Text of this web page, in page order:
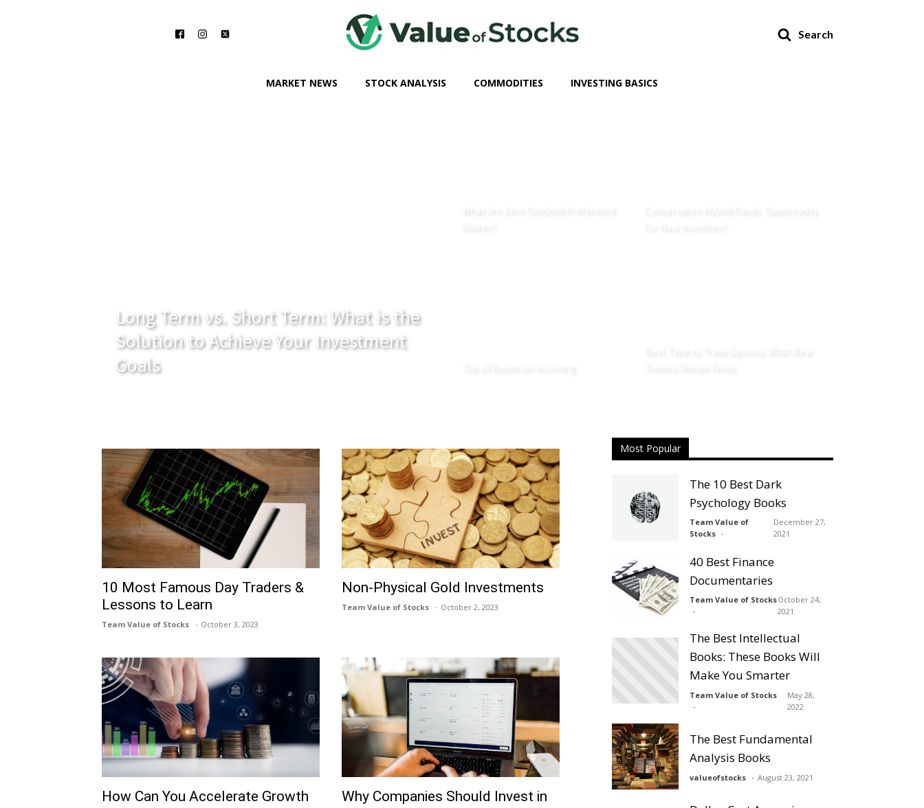
Search
MARKET NEWS STOCK ANALYSIS COMMODITIES INVESTING BASICS
Long Term vs. Short Term: What is the
Solution to Achieve Your Investment
Goals
10 Most Famous Day Traders &
Lessons to Learn
Team Value of Stocks October 3, 2023
Non-Physical Gold Investments
Team Value of Stocks October 2, 2023
How Can You Accelerate Growth
Why Companies Should Invest in
Most Popular
The 10 Best Dark
Psychology Books
Team Value of
Stocks
December 27,
2021
40 Best Finance
Documentaries
Team Value of StocksOctober 24,
2021
The Best Intellectual
Books: These Books Will
Make You Smarter
Team Value of Stocks
May 28,
2022
The Best Fundamental
Analysis Books
valueofstocks August 23, 2021